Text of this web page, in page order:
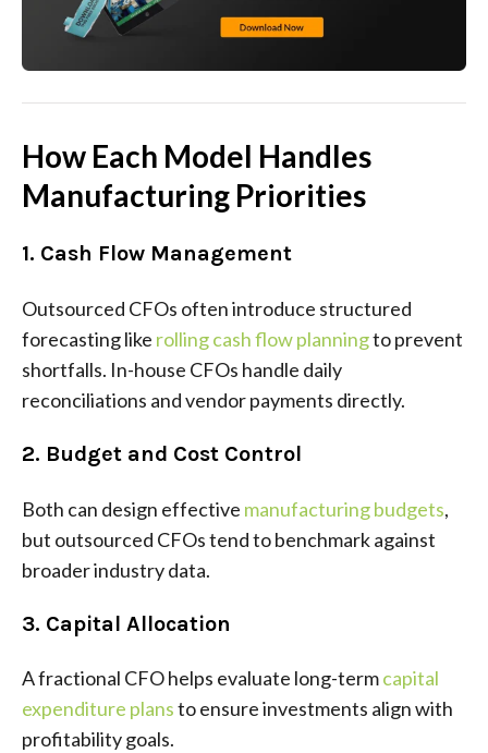
How Each Model Handles
Manufacturing Priorities
1. Cash Flow Management
Outsourced CFOs often introduce structured
forecasting like rolling cash flow planningto prevent
shortfalls. In-house CFOs handle daily
reconciliations and vendor payments directly.
2. Budget and Cost Control
Both can design effective manufacturing budgets,
but outsourced CFOs tend to benchmark against
broader industry data.
3. Capital Allocation
A fractional CFO helps evaluate long-termcapital
expenditure plansto ensure investments align with
profitability goals.